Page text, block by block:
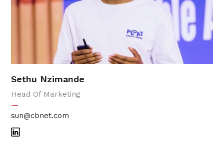
Sethu Nzimande
Head Of Marketing
—
sun@cbnet.com